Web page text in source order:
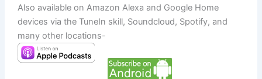
Also available on Amazon Alexa and Google Home
devices via the TuneIn skill, Soundcloud, Spotify, and
many other locations-